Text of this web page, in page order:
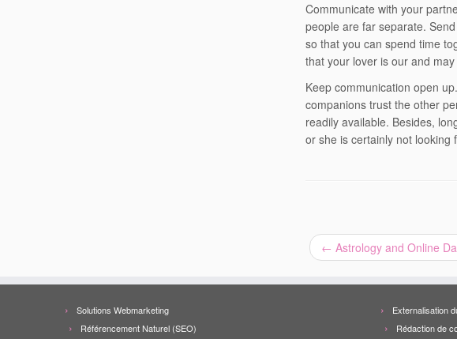
Communicate with your
people are far separate.
so that you can spend time
that your lover is our and
Keep communication open
companions trust the other
readily available. Besides,
or she is certainly not looking
← Astrology and Online
Solutions Webmarketing
Référencement Naturel (SEO)
Externalisation
Rédaction de